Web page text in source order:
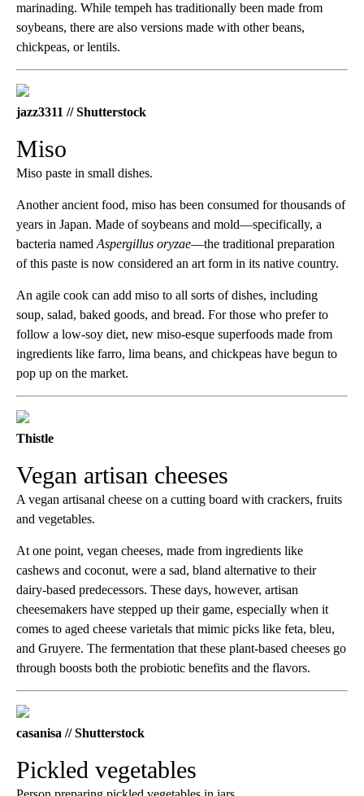
marinading. While tempeh has traditionally been made from
soybeans, there are also versions made with other beans,
chickpeas, or lentils.
jazz3311 // Shutterstock
Miso
Miso paste in small dishes.
Another ancient food, miso has been consumed for thousands of
years in Japan. Made of soybeans and mold—specifically, a
bacteria named Aspergillus oryzae—the traditional preparation
of this paste is now considered an art form in its native country.
An agile cook can add miso to all sorts of dishes, including
soup, salad, baked goods, and bread. For those who prefer to
follow a low-soy diet, new miso-esque superfoods made from
ingredients like farro, lima beans, and chickpeas have begun to
pop up on the market.
Thistle
Vegan artisan cheeses
A vegan artisanal cheese on a cutting board with crackers, fruits
and vegetables.
At one point, vegan cheeses, made from ingredients like
cashews and coconut, were a sad, bland alternative to their
dairy-based predecessors. These days, however, artisan
cheesemakers have stepped up their game, especially when it
comes to aged cheese varietals that mimic picks like feta, bleu,
and Gruyere. The fermentation that these plant-based cheeses go
through boosts both the probiotic benefits and the flavors.
casanisa // Shutterstock
Pickled vegetables